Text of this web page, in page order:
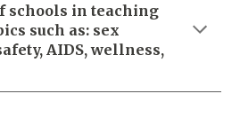
schools in teaching
such as: sex
AIDS, wellness,